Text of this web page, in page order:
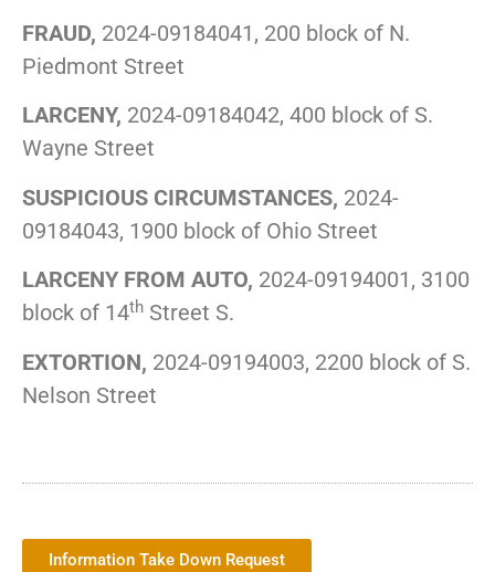
FRAUD, 2024-09184041, 200 block of N.
Piedmont Street
LARCENY, 2024-09184042, 400 block of S.
Wayne Street
SUSPICIOUS CIRCUMSTANCES, 2024-
09184043, 1900 block of Ohio Street
LARCENY FROM AUTO, 2024-09194001, 3100
block of 14th Street S.
EXTORTION, 2024-09194003, 2200 block of S.
Nelson Street
Information Take Down Request